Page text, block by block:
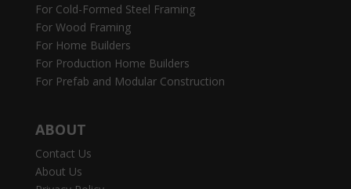
For Cold-Formed Steel Framing
For Wood Framing
For Home Builders
For Production Home Builders
For Prefab and Modular Construction
ABOUT
Contact Us
About Us